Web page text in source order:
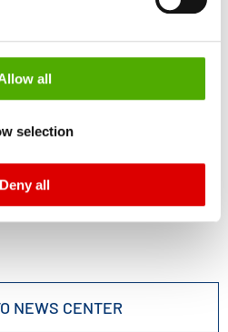
is a risk that your data may
in the data protection
information/consent.
all
selection
Deny all
NEWS CENTER